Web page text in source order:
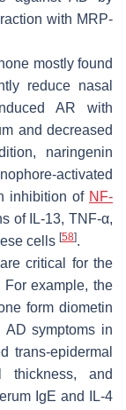
with MRP-
mostly found
reduce nasal
AR with
and decreased
naringenin
activated
inhibition of NF-
of IL-13, TNF-α,
cells [58].
are critical for the
example, the
form diometin
symptoms in
trans-epidermal
thickness, and
IgE and IL-4